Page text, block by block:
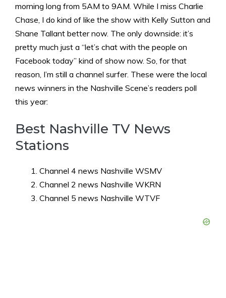
morning long from 5AM to 9AM. While I miss Charlie
Chase, I do kind of like the show with Kelly Sutton and
Shane Tallant better now. The only downside: it’s
pretty much just a “let’s chat with the people on
Facebook today” kind of show now. So, for that
reason, I’m still a channel surfer. These were the local
news winners in the Nashville Scene’s readers poll
this year:
Best Nashville TV News
Stations
Channel 4 news Nashville WSMV
Channel 2 news Nashville WKRN
Channel 5 news Nashville WTVF